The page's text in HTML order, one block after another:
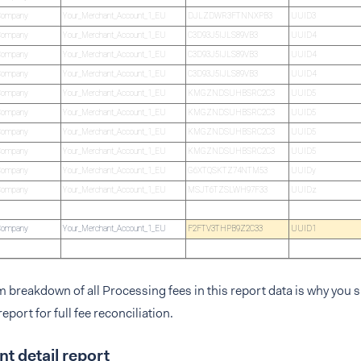
Your_Merchant_Account_1_EU DJLZDWR3FTNNXPB3 UUID3
Your_Merchant_Account_1_EU C3D93J5IJLS89VB3 UUID4
Your_Merchant_Account_1_EU C3D93J5IJLS89VB3 UUID4
Your_Merchant_Account_1_EU C3D93J5IJLS89VB3 UUID4
Your_Merchant_Account_1_EU KMGZNDSUHBSRC2C3 UUID5
Your_Merchant_Account_1_EU KMGZNDSUHBSRC2C3 UUID5
Your_Merchant_Account_1_EU KMGZNDSUHBSRC2C3 UUID5
Your_Merchant_Account_1_EU KMGZNDSUHBSRC2C3 UUID5
Your_Merchant_Account_1_EU G6XTQSKTZ74NTM53 UUIDy
Your_Merchant_Account_1_EU MSJT6TZSLWH97F33 UUIDz
Your_Merchant_Account_1_EU F2FTV3THPB9Z2C33 UUID1
breakdown of all Processing fees in this report data is why you
for full fee reconciliation.
detail report